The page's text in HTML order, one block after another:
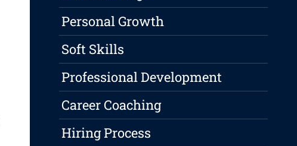
Personal Growth
Soft Skills
Professional Development
Career Coaching
Hiring Process